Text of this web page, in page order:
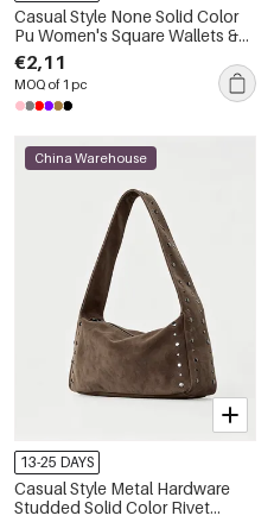
Casual Style None Solid Color
Pu Women's Square Wallets &
Card Holders
€2,11
MOQ of 1 pc
China Warehouse
13-25 DAYS
Casual Style Metal Hardware
Studded Solid Color Rivet